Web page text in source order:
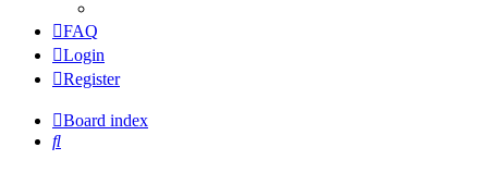
FAQ
Login
Register
Board index
Search